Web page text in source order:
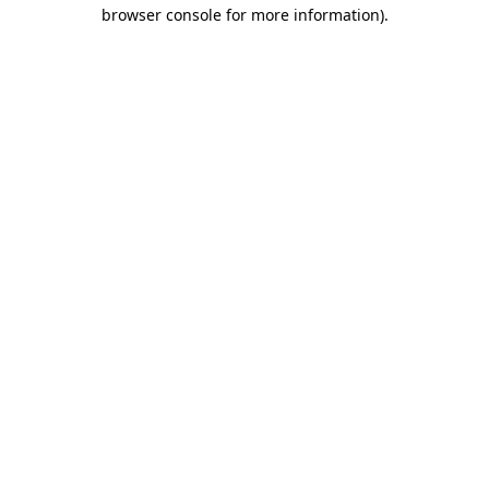
browser console for more information).